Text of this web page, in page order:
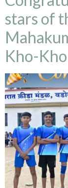
stars of
Kho-